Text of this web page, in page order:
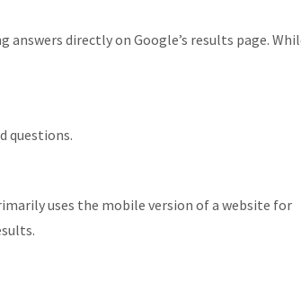
directly on Google’s results page.
questions.
uses the mobile version of a website for